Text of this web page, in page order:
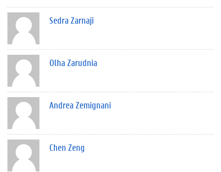
Sedra Zarnaji
Olha Zarudnia
Andrea Zemignani
Chen Zeng